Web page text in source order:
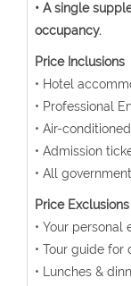
• A single
occupancy.
Price Inclusions
• Hotel
• Professional
• Air-
• Admission
• All
Price Exclusions
• Your personal
• Tour guide for
• Lunches &